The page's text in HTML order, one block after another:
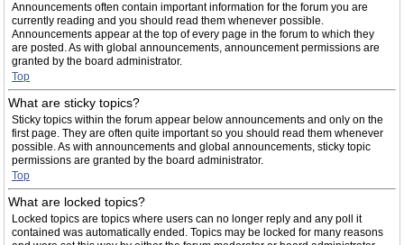
Announcements often contain important information for the forum you are
currently reading and you should read them whenever possible.
Announcements appear at the top of every page in the forum to which they
are posted. As with global announcements, announcement permissions are
granted by the board administrator.
Top
What are sticky topics?
Sticky topics within the forum appear below announcements and only on the
first page. They are often quite important so you should read them whenever
possible. As with announcements and global announcements, sticky topic
permissions are granted by the board administrator.
Top
What are locked topics?
Locked topics are topics where users can no longer reply and any poll it
contained was automatically ended. Topics may be locked for many reasons